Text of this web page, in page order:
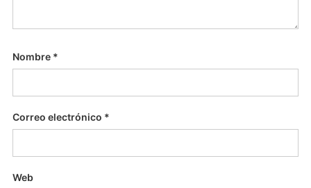
Nombre *
Correo electrónico *
Web